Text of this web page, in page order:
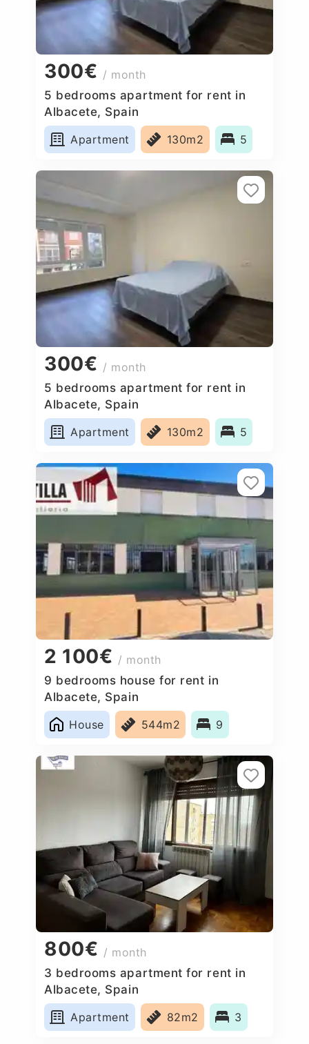
300€ / month
5 bedrooms apartment for rent in
Albacete, Spain
Apartment
130m2 5
300€ / month
5 bedrooms apartment for rent in
Albacete, Spain
Apartment
130m2 5
2 100€ / month
9 bedrooms house for rent in
Albacete, Spain
House
544m2 9
800€ / month
3 bedrooms apartment for rent in
Albacete, Spain
Apartment
82m2 3